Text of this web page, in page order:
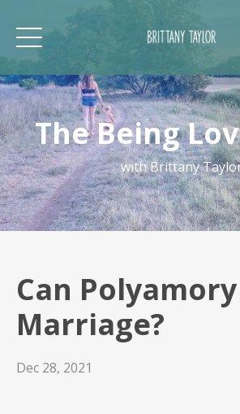
The Being
with Brittany
Can
Marriage?
Dec 28, 2021